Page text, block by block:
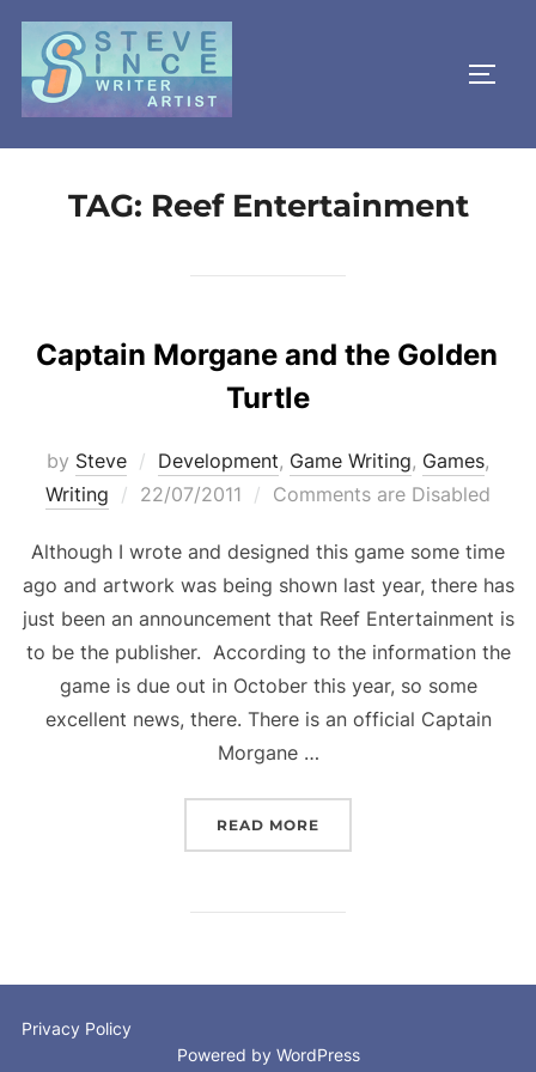
Skip
content
TAG: Reef Entertainment
Captain Morgane and the Golden
Turtle
by Steve Development, Game Writing, Games,
Writing
Posted
22/07/2011 Comments are Disabled
Although I wrote and designed this game some time
ago and artwork was being shown last year, there has
just been an announcement that Reef Entertainment is
to be the publisher. According to the information the
game is due out in October this year, so some
excellent news, there. There is an official Captain
Morgane …
READ MORE
Privacy Policy
Powered by WordPress